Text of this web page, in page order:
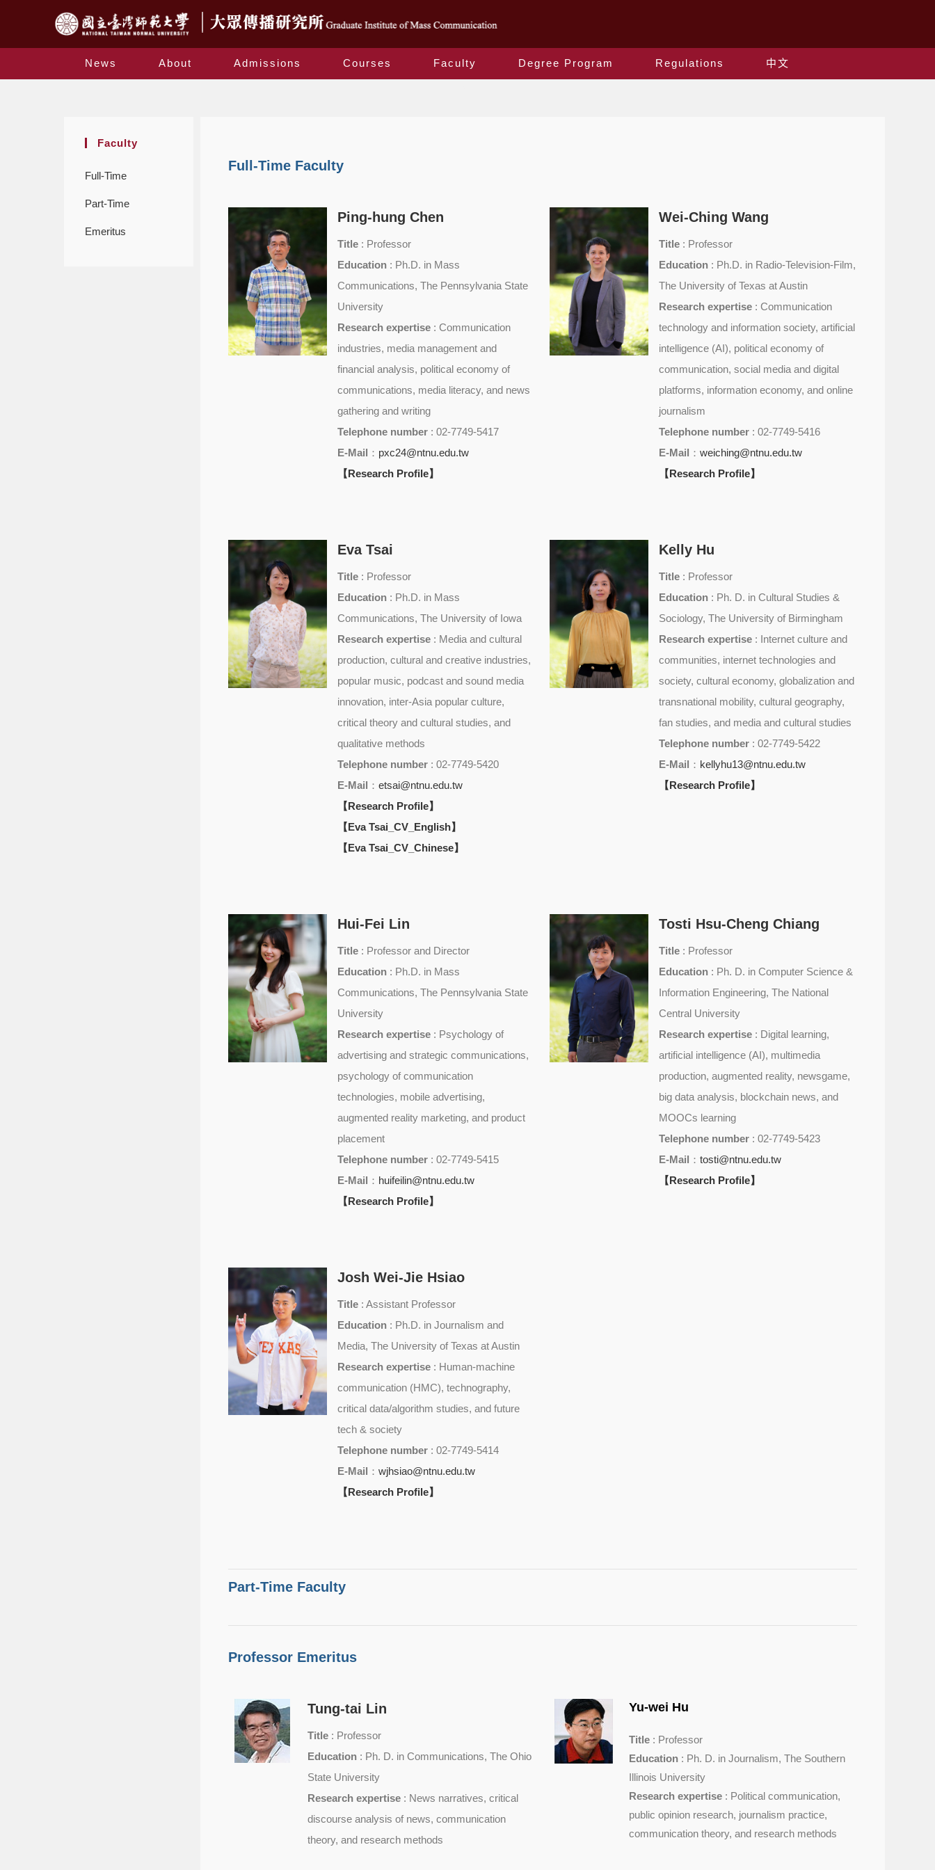
News About Admissions Courses Faculty Degree Program Regulations 中文
Faculty
Full-Time
Part-Time
Emeritus
Full-Time Faculty
Ping-hung Chen
Title : Professor
Education : Ph.D. in Mass
Communications, The Pennsylvania State
University
Research expertise : Communication
industries, media management and
financial analysis, political economy of
communications, media literacy, and news
gathering and writing
Telephone number : 02-7749-5417
E-Mail ： pxc24@ntnu.edu.tw
【Research Profile】
Wei-Ching Wang
Title : Professor
Education : Ph.D. in Radio-Television-Film,
The University of Texas at Austin
Research expertise : Communication
technology and information society, artificial
intelligence (AI), political economy of
communication, social media and digital
platforms, information economy, and online
journalism
Telephone number : 02-7749-5416
E-Mail ：weiching@ntnu.edu.tw
【Research Profile】
Eva Tsai
Title : Professor
Education : Ph.D. in Mass
Communications, The University of Iowa
Research expertise : Media and cultural
production, cultural and creative industries,
popular music, podcast and sound media
innovation, inter-Asia popular culture,
critical theory and cultural studies, and
qualitative methods
Telephone number : 02-7749-5420
E-Mail ：etsai@ntnu.edu.tw
【Research Profile】
【Eva Tsai_CV_English】
【Eva Tsai_CV_Chinese】
Kelly Hu
Title : Professor
Education : Ph. D. in Cultural Studies &
Sociology, The University of Birmingham
Research expertise : Internet culture and
communities, internet technologies and
society, cultural economy, globalization and
transnational mobility, cultural geography,
fan studies, and media and cultural studies
Telephone number : 02-7749-5422
E-Mail ： kellyhu13@ntnu.edu.tw
【Research Profile】
Hui-Fei Lin
Title : Professor and Director
Education : Ph.D. in Mass
Communications, The Pennsylvania State
University
Research expertise : Psychology of
advertising and strategic communications,
psychology of communication
technologies, mobile advertising,
augmented reality marketing, and product
placement
Telephone number : 02-7749-5415
E-Mail ： huifeilin@ntnu.edu.tw
【Research Profile】
Tosti Hsu-Cheng Chiang
Title : Professor
Education : Ph. D. in Computer Science &
Information Engineering, The National
Central University
Research expertise : Digital learning,
artificial intelligence (AI), multimedia
production, augmented reality, newsgame,
big data analysis, blockchain news, and
MOOCs learning
Telephone number : 02-7749-5423
E-Mail ：tosti@ntnu.edu.tw
【Research Profile】
Josh Wei-Jie Hsiao
Title : Assistant Professor
Education : Ph.D. in Journalism and
Media, The University of Texas at Austin
Research expertise : Human-machine
communication (HMC), technography,
critical data/algorithm studies, and future
tech & society
Telephone number : 02-7749-5414
E-Mail ：wjhsiao@ntnu.edu.tw
【Research Profile】
Part-Time Faculty
Professor Emeritus
Tung-tai Lin
Title: Professor
Education: Ph. D. in Communications, The Ohio
State University
Research expertise: News narratives, critical
discourse analysis of news, communication
theory, and research methods
Yu-wei Hu
Title: Professor
Education: Ph. D. in Journalism, The Southern
Illinois University
Research expertise: Political communication,
public opinion research, journalism practice,
communication theory, and research methods